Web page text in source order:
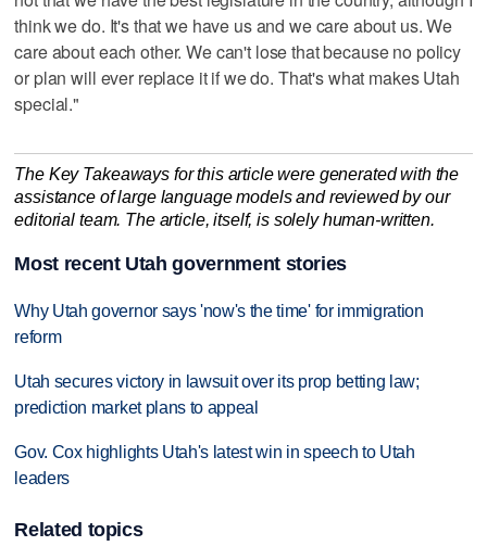
think we do. It's that we have us and we care about us. We
care about each other. We can't lose that because no policy
or plan will ever replace it if we do. That's what makes Utah
special."
The Key Takeaways for this article were generated with the
assistance of large language models and reviewed by our
editorial team. The article, itself, is solely human-written.
Most recent Utah government stories
Why Utah governor says 'now's the time' for immigration
reform
Utah secures victory in lawsuit over its prop betting law;
prediction market plans to appeal
Gov. Cox highlights Utah's latest win in speech to Utah
leaders
Related topics